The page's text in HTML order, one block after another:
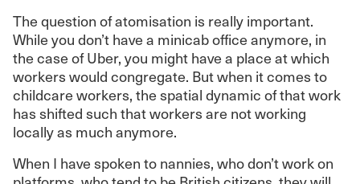
The question of atomisation is really important.
While you don’t have a minicab office anymore, in
the case of Uber, you might have a place at which
workers would congregate. But when it comes to
childcare workers, the spatial dynamic of that work
has shifted such that workers are not working
locally as much anymore.
When I have spoken to nannies, who don’t work on